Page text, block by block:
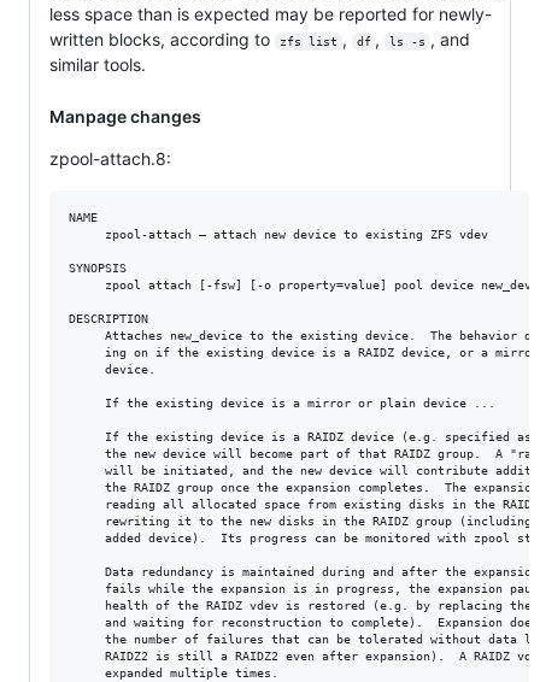
less space than is expected may be reported for newly-
written blocks, according to
zfs list , df , ls -s , and
similar tools.
Manpage changes
zpool-attach.8:
NAME
     zpool-attach — attach new device to existing ZFS vdev
SYNOPSIS
zpool attach [-fsw] [-o property=value] pool device
DESCRIPTION
Attaches new_device to the existing device.  The behavior
ing on if the existing device is a RAIDZ device, or a
     device.
     If the existing device is a mirror or plain device ...
If the existing device is a RAIDZ device (e.g. specified as
the new device will become part of that RAIDZ group.  A
will be initiated, and the new device will contribute
the RAIDZ group once the expansion completes.  The
reading all allocated space from existing disks in the
rewriting it to the new disks in the RAIDZ group (including
added device).  Its progress can be monitored with zpool
Data redundancy is maintained during and after the
fails while the expansion is in progress, the expansion
health of the RAIDZ vdev is restored (e.g. by replacing the
and waiting for reconstruction to complete).  Expansion
the number of failures that can be tolerated without data
RAIDZ2 is still a RAIDZ2 even after expansion).  A RAIDZ
     expanded multiple times.